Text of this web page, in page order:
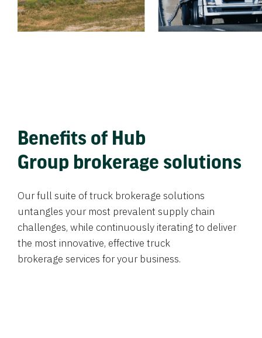
Benefits of Hub
Group brokerage solutions
Our full suite of truck brokerage solutions
untangles your most prevalent supply chain
challenges, while continuously iterating to deliver
the most innovative, effective truck
brokerage services for your business.